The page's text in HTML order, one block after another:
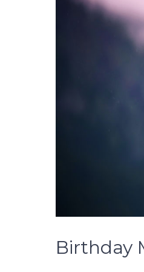
Birthday